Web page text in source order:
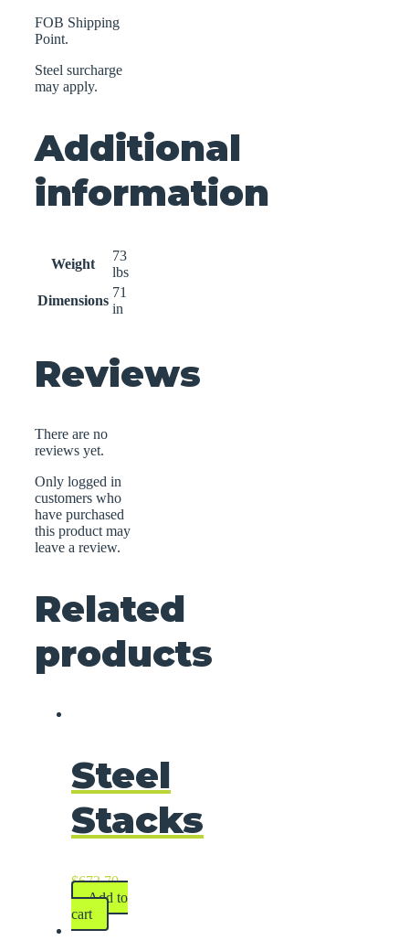
FOB Shipping
Point.
Steel surcharge
may apply.
Additional
information
Weight
73
lbs
Dimensions
71
in
Reviews
There are no
reviews yet.
Only logged in
customers who
have purchased
this product may
leave a review.
Related
products
Steel
Stacks
$673.70
Add to
cart